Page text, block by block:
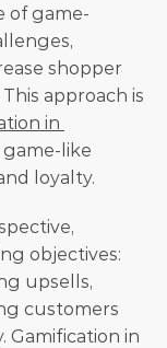
of game-
shopper
approach is
in
like
loyalty.
objectives:
upsells,
customers
in